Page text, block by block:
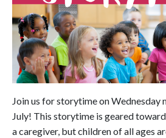
Join us for storytime on Wednesday
July! This storytime is geared
a caregiver, but children of all ages